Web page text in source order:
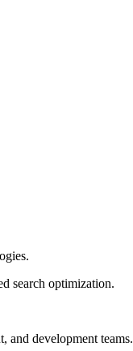
search optimization.
development teams.